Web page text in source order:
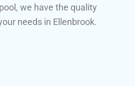
we have the quality
needs in Ellenbrook.